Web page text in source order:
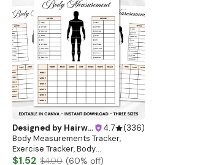
Designed by Hairwebsitedesign 4.7 (336)
Body Measurements Tracker,
Exercise Tracker, Body
Measurement Chart, BMI Tracking
$1.52 $4.00 (60% off)